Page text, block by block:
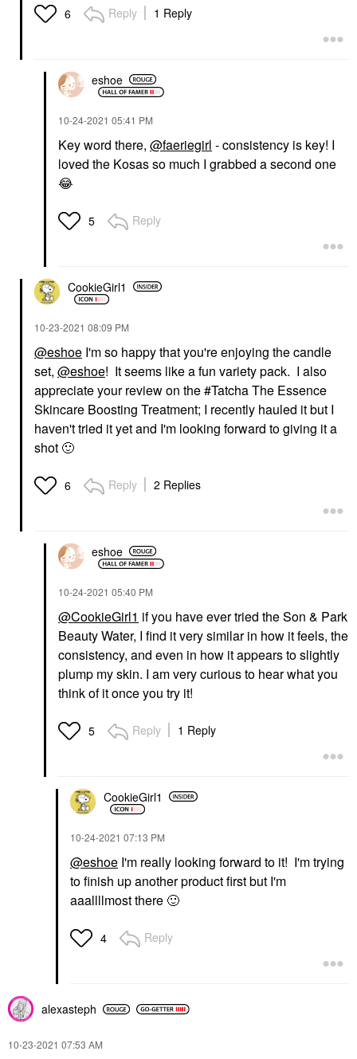
6 Reply 1 Reply
eshoe
‎10-24-2021 05:41 PM
Key word there, @faeriegirl - consistency is key! I
loved the Kosas so much I grabbed a second one
😂
5 Reply
CookieGirl1
‎10-23-2021 08:09 PM
@eshoe I'm so happy that you're enjoying the candle
set, @eshoe! It seems like a fun variety pack. I also
appreciate your review on the #Tatcha The Essence
Skincare Boosting Treatment; I recently hauled it but I
haven't tried it yet and I'm looking forward to giving it a
shot 🙂
6 Reply 2 Replies
eshoe
‎10-24-2021 05:40 PM
@CookieGirl1 if you have ever tried the Son & Park
Beauty Water, I find it very similar in how it feels, the
consistency, and even in how it appears to slightly
plump my skin. I am very curious to hear what you
think of it once you try it!
5 Reply 1 Reply
CookieGirl1
‎10-24-2021 07:13 PM
@eshoe I'm really looking forward to it! I'm trying
to finish up another product first but I'm
aaallllmost there 🙂
4 Reply
alexasteph
‎10-23-2021 07:53 AM